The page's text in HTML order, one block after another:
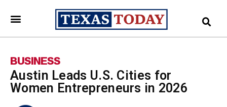
BUSINESS
Austin Leads U.S. Cities for
Women Entrepreneurs in 2026